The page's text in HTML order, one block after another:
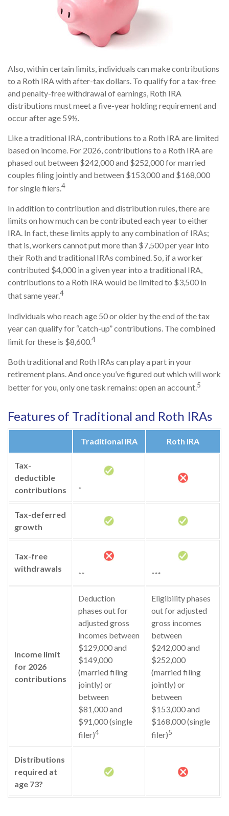
Also, within certain limits, individuals can make contributions
to a Roth IRA with after-tax dollars. To qualify for a tax-free
and penalty-free withdrawal of earnings, Roth IRA
distributions must meet a five-year holding requirement and
occur after age 59½.
Like a traditional IRA, contributions to a Roth IRA are limited
based on income. For 2026, contributions to a Roth IRA are
phased out between $242,000 and $252,000 for married
couples filing jointly and between $153,000 and $168,000
for single filers.4
In addition to contribution and distribution rules, there are
limits on how much can be contributed each year to either
IRA. In fact, these limits apply to any combination of IRAs;
that is, workers cannot put more than $7,500 per year into
their Roth and traditional IRAs combined. So, if a worker
contributed $4,000 in a given year into a traditional IRA,
contributions to a Roth IRA would be limited to $3,500 in
that same year.4
Individuals who reach age 50 or older by the end of the tax
year can qualify for “catch-up” contributions. The combined
limit for these is $8,600.4
Both traditional and Roth IRAs can play a part in your
retirement plans. And once you’ve figured out which will work
better for you, only one task remains: open an account.5
Features of Traditional and Roth IRAs
Traditional IRA Roth IRA
Tax-
deductible
contributions
*
Tax-deferred
growth
Tax-free
withdrawals
** ***
Income limit
for 2026
contributions
Deduction
phases out for
adjusted gross
incomes between
$129,000 and
$149,000
(married filing
jointly) or
between
$81,000 and
$91,000 (single
filer)4
Eligibility phases
out for adjusted
gross incomes
between
$242,000 and
$252,000
(married filing
jointly) or
between
$153,000 and
$168,000 (single
filer)5
Distributions
required at
age 73?